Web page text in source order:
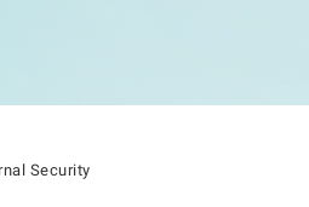
Security